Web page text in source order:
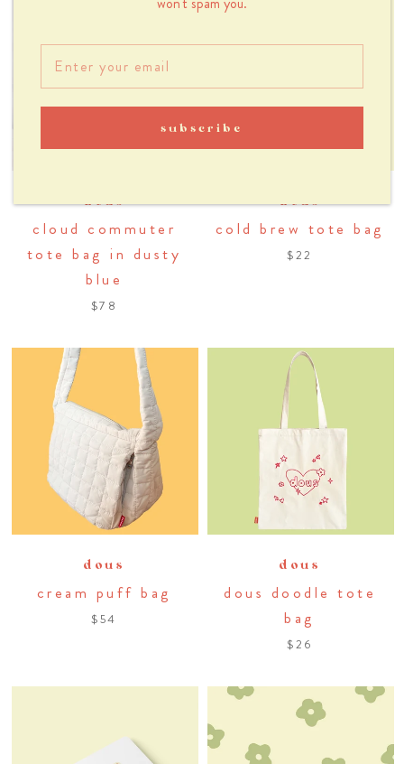
subscribe
dous
cloud commuter
tote bag in dusty
blue
$78
dous
cold brew tote bag
$22
dous
cream puff bag
$54
dous
dous doodle tote
bag
$26